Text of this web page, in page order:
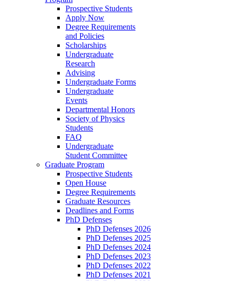
Prospective Students
Apply Now
Degree Requirements
and Policies
Scholarships
Undergraduate
Research
Advising
Undergraduate Forms
Undergraduate
Events
Departmental Honors
Society of Physics
Students
FAQ
Undergraduate
Student Committee
Graduate Program
Prospective Students
Open House
Degree Requirements
Graduate Resources
Deadlines and Forms
PhD Defenses
PhD Defenses 2026
PhD Defenses 2025
PhD Defenses 2024
PhD Defenses 2023
PhD Defenses 2022
PhD Defenses 2021